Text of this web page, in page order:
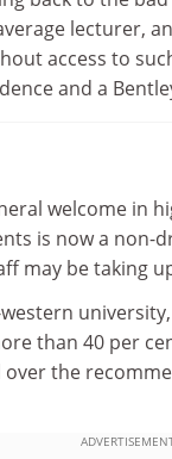
lecturer,
access to
and a
welcome in
is now a non-
may be taking
than 40 per
the